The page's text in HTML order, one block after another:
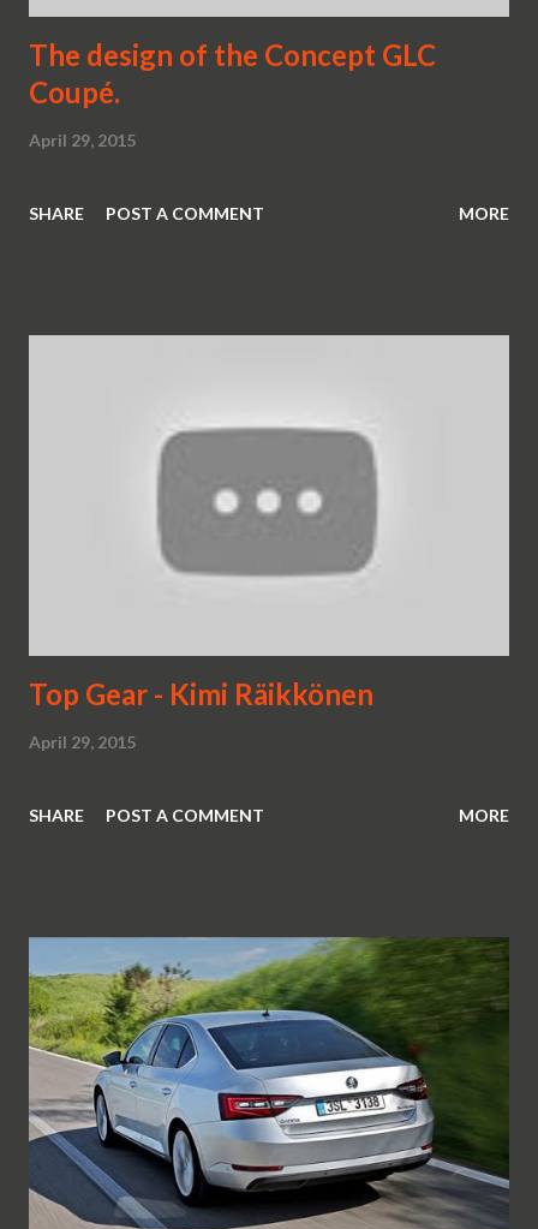
The design of the Concept GLC
Coupé.
April 29, 2015
SHARE POST A COMMENT MORE
Top Gear - Kimi Räikkönen
April 29, 2015
SHARE POST A COMMENT MORE